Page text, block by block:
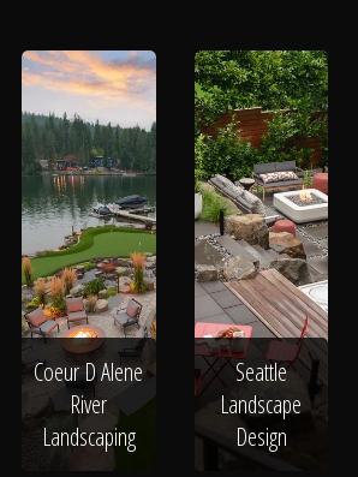
About
Coeur D Alene
River
Landscaping
Seattle
Landscape
Design